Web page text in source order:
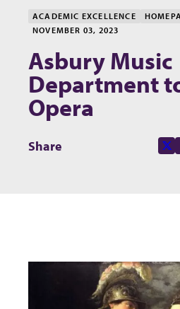
ACADEMIC EXCELLENCE
NOVEMBER 03, 2023
Asbury Music
Department
Opera
Share
Share
X-